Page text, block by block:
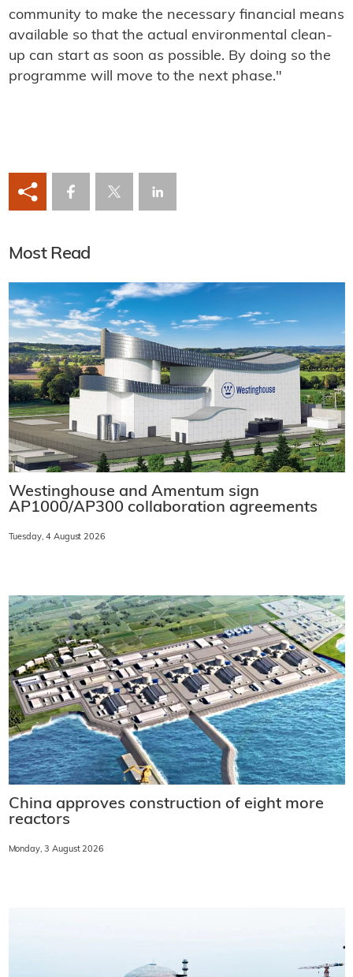
community to make the necessary financial means
available so that the actual environmental clean-
up can start as soon as possible. By doing so the
programme will move to the next phase."
Most Read
Westinghouse and Amentum sign
AP1000/AP300 collaboration agreements
Tuesday, 4 August 2026
China approves construction of eight more
reactors
Monday, 3 August 2026